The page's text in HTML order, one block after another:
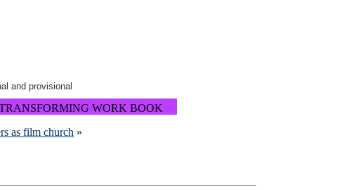
and provisional
WORK BOOK
as film church »